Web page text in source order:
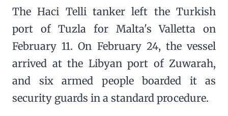
The Haci Telli tanker left the Turkish
port of Tuzla for Malta's Valletta on
February 11. On February 24, the vessel
arrived at the Libyan port of Zuwarah,
and six armed people boarded it as
security guards in a standard procedure.